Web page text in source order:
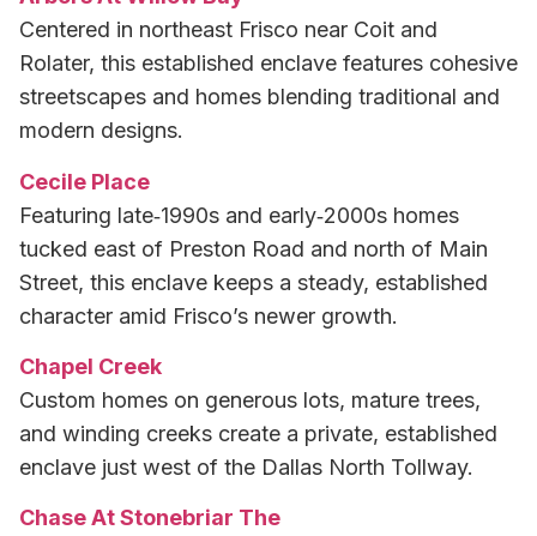
Centered in northeast Frisco near Coit and
Rolater, this established enclave features cohesive
streetscapes and homes blending traditional and
modern designs.
Cecile Place
Featuring late‑1990s and early‑2000s homes
tucked east of Preston Road and north of Main
Street, this enclave keeps a steady, established
character amid Frisco’s newer growth.
Chapel Creek
Custom homes on generous lots, mature trees,
and winding creeks create a private, established
enclave just west of the Dallas North Tollway.
Chase At Stonebriar The